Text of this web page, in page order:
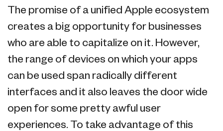
The promise of a unified Apple ecosystem
creates a big opportunity for businesses
who are able to capitalize on it. However,
the range of devices on which your apps
can be used span radically different
interfaces and it also leaves the door wide
open for some pretty awful user
experiences. To take advantage of this